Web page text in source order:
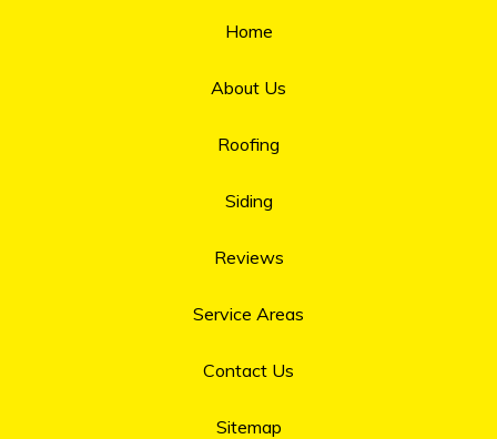
Home
About Us
Roofing
Siding
Reviews
Service Areas
Contact Us
Sitemap